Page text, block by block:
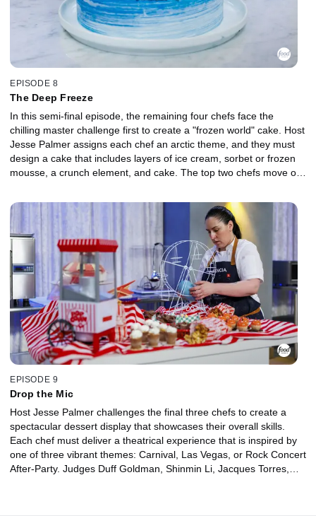
EPISODE 8
The Deep Freeze
In this semi-final episode, the remaining four chefs face the
chilling master challenge first to create a "frozen world" cake. Host
Jesse Palmer assigns each chef an arctic theme, and they must
design a cake that includes layers of ice cream, sorbet or frozen
mousse, a crunch element, and cake. The top two chefs move on
round by making a frozen dessert with a surprise reveal element,
hoping to impress judges Duff Goldman and Molly Yeh if they want
to survive.
EPISODE 9
Drop the Mic
Host Jesse Palmer challenges the final three chefs to create a
spectacular dessert display that showcases their overall skills.
Each chef must deliver a theatrical experience that is inspired by
one of three vibrant themes: Carnival, Las Vegas, or Rock Concert
After-Party. Judges Duff Goldman, Shinmin Li, Jacques Torres,